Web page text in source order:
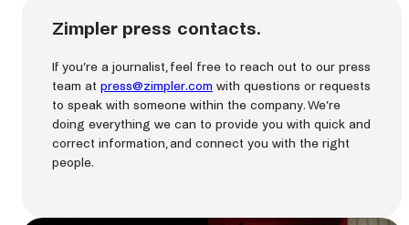
Zimpler press contacts.
If you’re a journalist, feel free to reach out to our press
team at press@zimpler.com with questions or requests
to speak with someone within the company. We’re
doing everything we can to provide you with quick and
correct information, and connect you with the right
people.